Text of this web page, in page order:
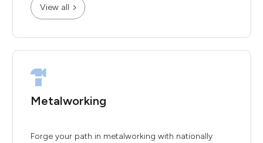
View all
Metalworking
Forge your path in metalworking with nationally